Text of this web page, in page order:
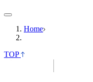
Home
TOP